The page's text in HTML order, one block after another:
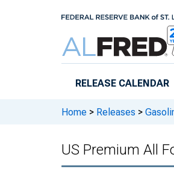
RELEASE CALENDAR
Home > Releases >
US Premium All